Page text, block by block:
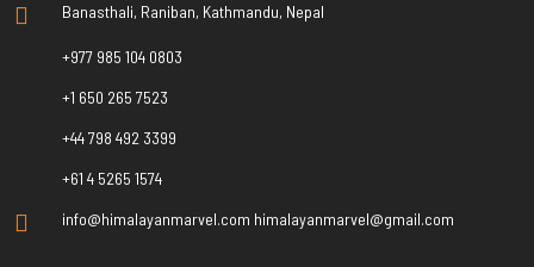
Banasthali, Raniban, Kathmandu, Nepal
+977 985 104 0803
+1 650 265 7523
+44 798 492 3399
+61 4 5265 1574
info@himalayanmarvel.com himalayanmarvel@gmail.com